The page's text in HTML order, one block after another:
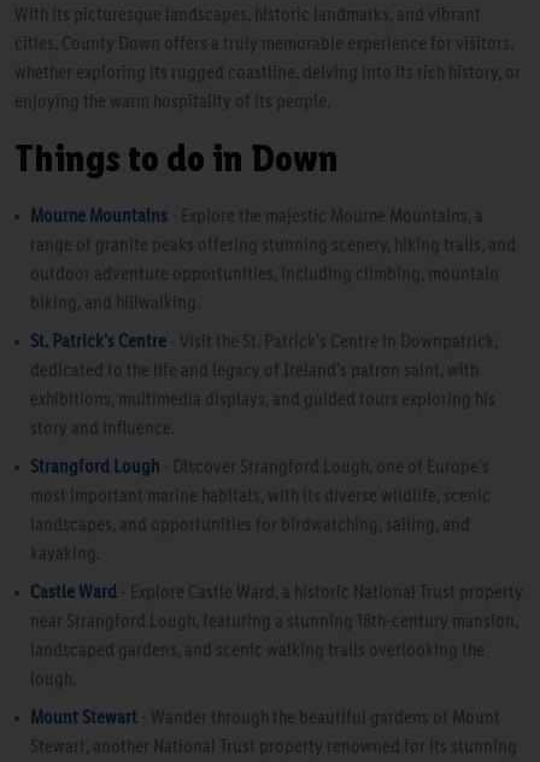
With its picturesque landscapes, historic landmarks, and vibrant
cities, County Down offers a truly memorable experience for visitors,
whether exploring its rugged coastline, delving into its rich history, or
enjoying the warm hospitality of its people.
Things to do in Down
Mourne Mountains - Explore the majestic Mourne Mountains, a
range of granite peaks offering stunning scenery, hiking trails, and
outdoor adventure opportunities, including climbing, mountain
biking, and hillwalking.
St. Patrick's Centre - Visit the St. Patrick's Centre in Downpatrick,
dedicated to the life and legacy of Ireland's patron saint, with
exhibitions, multimedia displays, and guided tours exploring his
story and influence.
Strangford Lough - Discover Strangford Lough, one of Europe's
most important marine habitats, with its diverse wildlife, scenic
landscapes, and opportunities for birdwatching, sailing, and
kayaking.
Castle Ward - Explore Castle Ward, a historic National Trust property
near Strangford Lough, featuring a stunning 18th-century mansion,
landscaped gardens, and scenic walking trails overlooking the
lough.
Mount Stewart - Wander through the beautiful gardens of Mount
Stewart, another National Trust property renowned for its stunning